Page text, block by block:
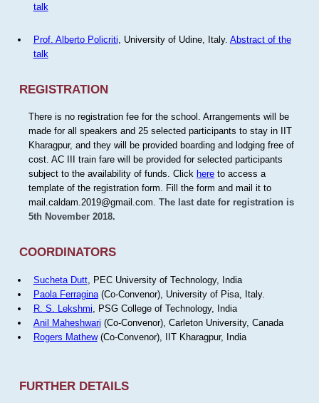
talk
Prof. Alberto Policriti, University of Udine, Italy. Abstract of the
talk
REGISTRATION
There is no registration fee for the school. Arrangements will be
made for all speakers and 25 selected participants to stay in IIT
Kharagpur, and they will be provided boarding and lodging free of
cost. AC III train fare will be provided for selected participants
subject to the availability of funds. Click hereto access a
template of the registration form. Fill the form and mail it to
mail.caldam.2019@gmail.com. The last date for registration is
5th November 2018.
COORDINATORS
Sucheta Dutt, PEC University of Technology, India
Paola Ferragina(Co-Convenor), University of Pisa, Italy.
R. S. Lekshmi , PSG College of Technology, India
Anil Maheshwari (Co-Convenor), Carleton University, Canada
Rogers Mathew(Co-Convenor), IIT Kharagpur, India
FURTHER DETAILS